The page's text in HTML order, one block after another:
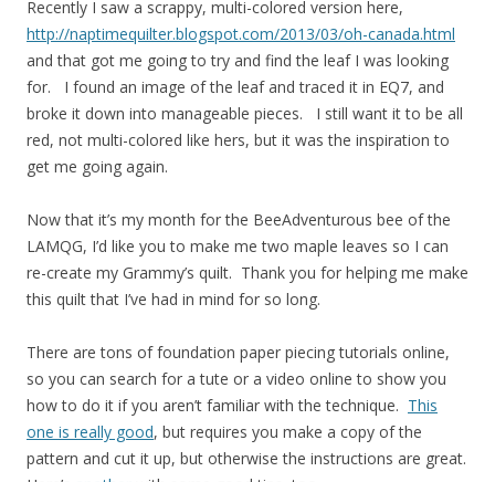
Recently I saw a scrappy, multi-colored version here,
http://naptimequilter.blogspot.com/2013/03/oh-canada.html
and that got me going to try and find the leaf I was looking
for. I found an image of the leaf and traced it in EQ7, and
broke it down into manageable pieces. I still want it to be all
red, not multi-colored like hers, but it was the inspiration to
get me going again.
Now that it’s my month for the BeeAdventurous bee of the
LAMQG, I’d like you to make me two maple leaves so I can
re-create my Grammy’s quilt. Thank you for helping me make
this quilt that I’ve had in mind for so long.
There are tons of foundation paper piecing tutorials online,
so you can search for a tute or a video online to show you
how to do it if you aren’t familiar with the technique. This
one is really good, but requires you make a copy of the
pattern and cut it up, but otherwise the instructions are great.